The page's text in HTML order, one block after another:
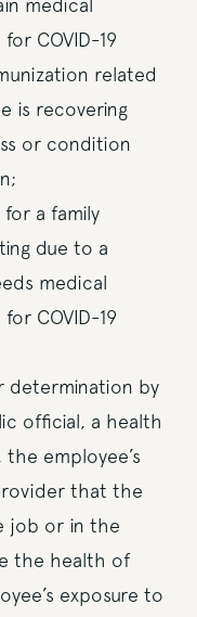
medical
COVID-19
related
is recovering
or condition
a family
due to a
medical
COVID-19
determination by
official, a health
employee’s
that the
job or in the
the health of
exposure to